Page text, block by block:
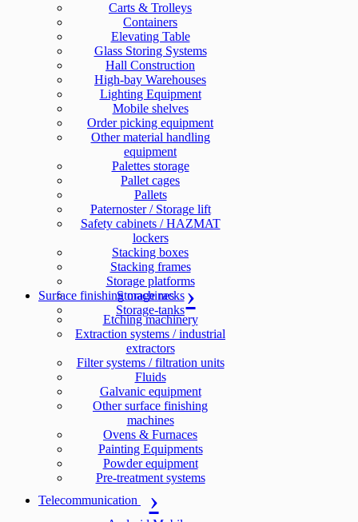
Carts & Trolleys
Containers
Elevating Table
Glass Storing Systems
Hall Construction
High-bay Warehouses
Lighting Equipment
Mobile shelves
Order picking equipment
Other material handling
equipment
Palettes storage
Pallet cages
Pallets
Paternoster / Storage lift
Safety cabinets / HAZMAT
lockers
Stacking boxes
Stacking frames
Storage platforms
Storage racks
Storage-tanks
Surface finishing machines
Etching machinery
Extraction systems / industrial
extractors
Filter systems / filtration units
Fluids
Galvanic equipment
Other surface finishing
machines
Ovens & Furnaces
Painting Equipments
Powder equipment
Pre-treatment systems
Telecommunication